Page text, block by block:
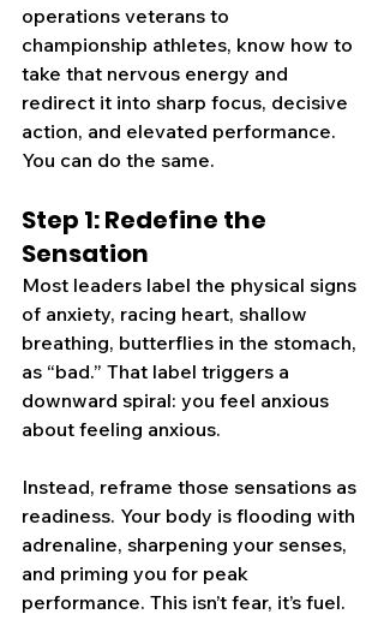
operations veterans to
championship athletes, know how to
take that nervous energy and
redirect it into sharp focus, decisive
action, and elevated performance.
You can do the same.
Step 1: Redefine the
Sensation
Most leaders label the physical signs
of anxiety, racing heart, shallow
breathing, butterflies in the stomach,
as “bad.” That label triggers a
downward spiral: you feel anxious
about feeling anxious.
Instead, reframe those sensations as
readiness. Your body is flooding with
adrenaline, sharpening your senses,
and priming you for peak
performance. This isn’t fear, it’s fuel.